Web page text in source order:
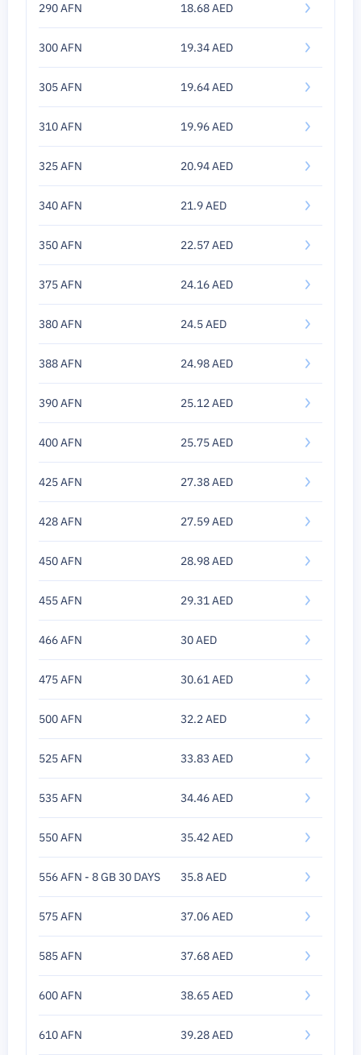
290 AFN 18.68 AED
300 AFN 19.34 AED
305 AFN 19.64 AED
310 AFN 19.96 AED
325 AFN 20.94 AED
340 AFN 21.9 AED
350 AFN 22.57 AED
375 AFN 24.16 AED
380 AFN 24.5 AED
388 AFN 24.98 AED
390 AFN 25.12 AED
400 AFN 25.75 AED
425 AFN 27.38 AED
428 AFN 27.59 AED
450 AFN 28.98 AED
455 AFN 29.31 AED
466 AFN 30 AED
475 AFN 30.61 AED
500 AFN 32.2 AED
525 AFN 33.83 AED
535 AFN 34.46 AED
550 AFN 35.42 AED
556 AFN - 8 GB 30 DAYS 35.8 AED
575 AFN 37.06 AED
585 AFN 37.68 AED
600 AFN 38.65 AED
610 AFN 39.28 AED